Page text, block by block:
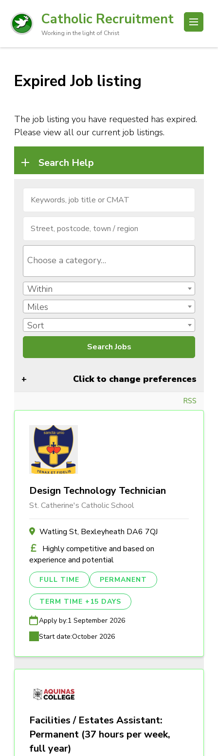
Catholic Recruitment
Working in the light of Christ
Expired Job listing
The job listing you have requested has expired.
Please view all our current job listings.
Search Help
Within
Miles
Sort
Click to change preferences
RSS
Design Technology Technician
St. Catherine's Catholic School
Watling St, Bexleyheath DA6 7QJ
Highly competitive and based on
experience and potential
FULL TIME PERMANENT
TERM TIME +15 DAYS
Apply by:1 September 2026
Start date:October 2026
Facilities / Estates Assistant:
Permanent (37 hours per week,
full year)